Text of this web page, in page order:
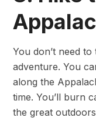
You don’t need
adventure. You
along the
time. You’ll burn
the great